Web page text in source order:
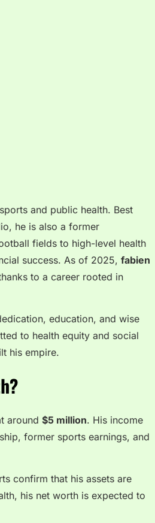
and public health. Best
he is also a former
fields to high-level health
success. As of 2025, fabien
to a career rooted in
education, and wise
to health equity and social
his empire.
around $5 million. His income
former sports earnings, and
confirm that his assets are
his net worth is expected to